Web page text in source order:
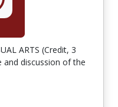
ARTS (Credit, 3
and discussion of the